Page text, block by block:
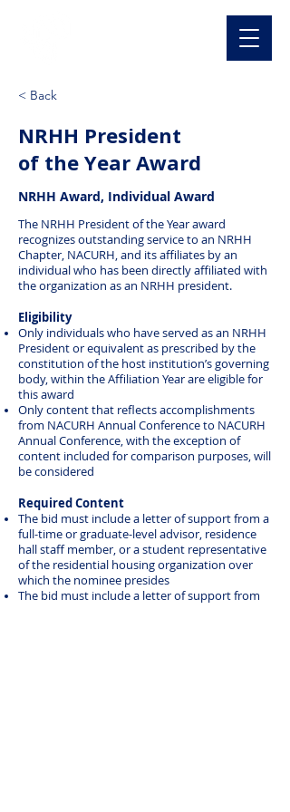
< Back
NRHH President
of the Year Award
NRHH Award, Individual Award
The NRHH President of the Year award
recognizes outstanding service to an NRHH
Chapter, NACURH, and its affiliates by an
individual who has been directly affiliated with
the organization as an NRHH president.
Eligibility
Only individuals who have served as an NRHH
President or equivalent as prescribed by the
constitution of the host institution’s governing
body, within the Affiliation Year are eligible for
this award
Only content that reflects accomplishments
from NACURH Annual Conference to NACURH
Annual Conference, with the exception of
content included for comparison purposes, will
be considered
Required Content
The bid must include a letter of support from a
full-time or graduate-level advisor, residence
hall staff member, or a student representative
of the residential housing organization over
which the nominee presides
The bid must include a letter of support from